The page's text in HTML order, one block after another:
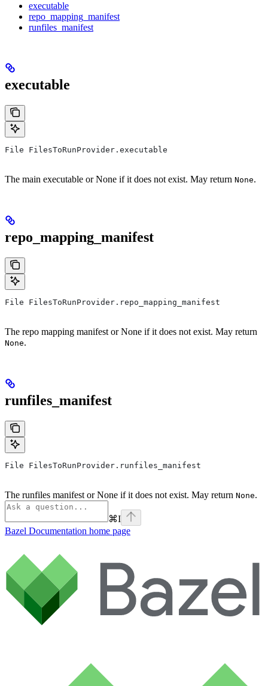
executable
repo_mapping_manifest
runfiles_manifest
executable
File FilesToRunProvider.executable
The main executable or None if it does not exist. May return None.
repo_mapping_manifest
File FilesToRunProvider.repo_mapping_manifest
The repo mapping manifest or None if it does not exist. May return
None.
runfiles_manifest
File FilesToRunProvider.runfiles_manifest
The runfiles manifest or None if it does not exist. May return None.
⌘I
Bazel Documentation home page